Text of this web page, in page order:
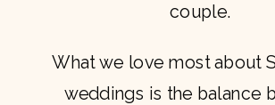
couple.
What we love most about
weddings is the balance